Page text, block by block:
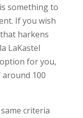
something to
If you wish
harkens
LaKastel
for you,
100
criteria